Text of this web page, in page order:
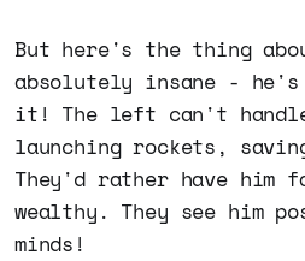
But here's the thing
absolutely insane -
it! The left can't
launching rockets,
They'd rather have him
wealthy. They see him
minds!